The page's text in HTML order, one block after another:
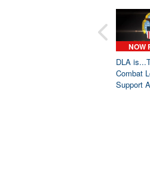
NOW
DLA
Combat
Support